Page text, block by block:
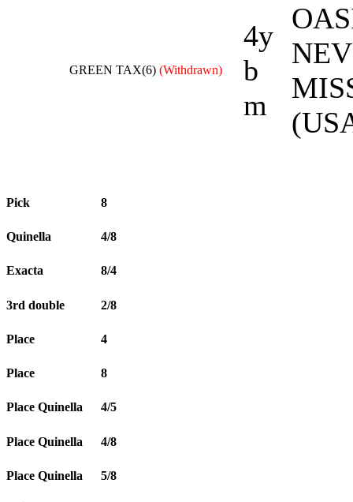
GREEN TAX(6) (Withdrawn)
4y
b
m
Pick 8
Quinella 4/8
Exacta 8/4
3rd double 2/8
Place 4
Place 8
Place Quinella 4/5
Place Quinella 4/8
Place Quinella 5/8